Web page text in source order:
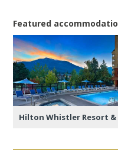
Featured
Hilton Whistler Resort &